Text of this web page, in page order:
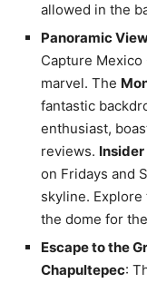
allowed in the
Panoramic
Capture
marvel. The
fantastic
enthusiast,
reviews.
on Fridays and
skyline.
the dome for
Escape to the
Chapultepec: